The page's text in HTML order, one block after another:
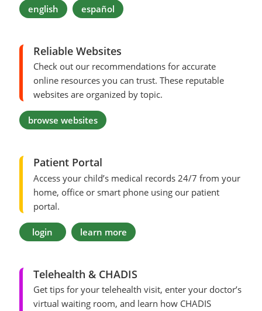
english español
Reliable Websites
Check out our recommendations for accurate
online resources you can trust. These reputable
websites are organized by topic.
browse websites
Patient Portal
Access your child’s medical records 24/7 from your
home, office or smart phone using our patient
portal.
login learn more
Telehealth & CHADIS
Get tips for your telehealth visit, enter your doctor’s
virtual waiting room, and learn how CHADIS